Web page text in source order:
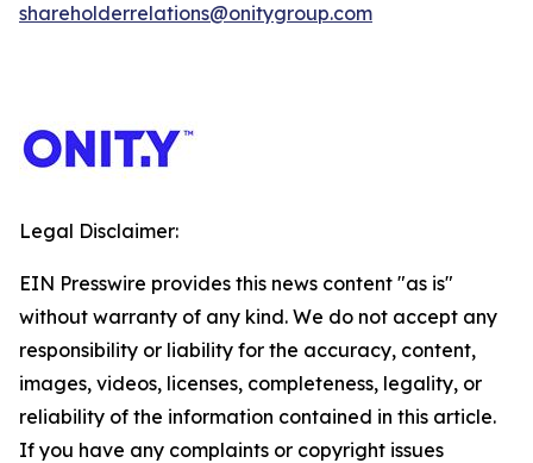
shareholderrelations@onitygroup.com
Legal Disclaimer:
EIN Presswire provides this news content "as is"
without warranty of any kind. We do not accept any
responsibility or liability for the accuracy, content,
images, videos, licenses, completeness, legality, or
reliability of the information contained in this article.
If you have any complaints or copyright issues